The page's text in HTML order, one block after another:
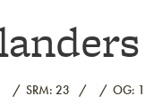
SRM: 23 OG: